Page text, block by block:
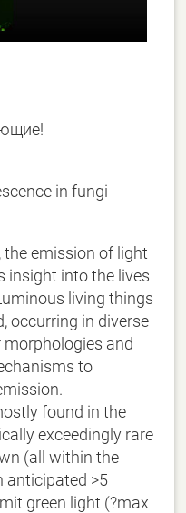
in fungi
the emission of light
insight into the lives
living things
occurring in diverse
and
to
found in the
exceedingly rare
(all within the
anticipated >5
green light (?max